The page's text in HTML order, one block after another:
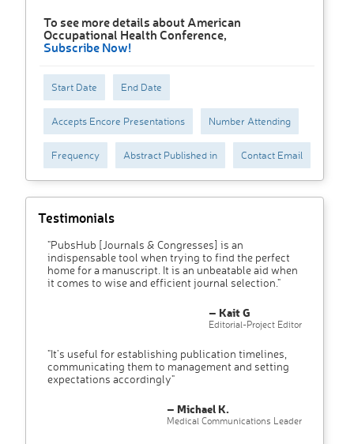
To see more details about American
Occupational Health Conference,
Subscribe Now!
Start Date End Date
Accepts Encore Presentations Number Attending
Frequency Abstract Published in Contact Email
Testimonials
"PubsHub [Journals & Congresses] is an
indispensable tool when trying to find the perfect
home for a manuscript. It is an unbeatable aid when
it comes to wise and efficient journal selection."
– Kait G
Editorial-Project Editor
"It’s useful for establishing publication timelines,
communicating them to management and setting
expectations accordingly"
– Michael K.
Medical Communications Leader